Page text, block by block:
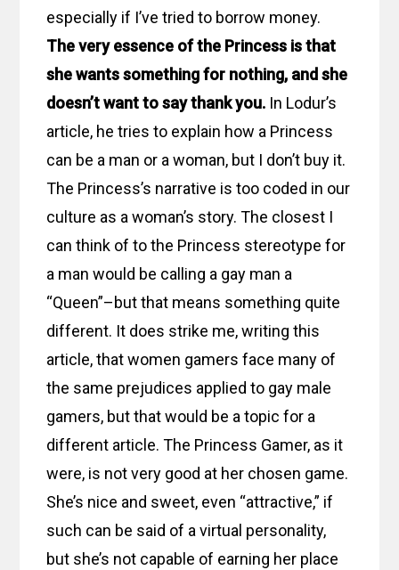
especially if I’ve tried to borrow money.
The very essence of the Princess is that
she wants something for nothing, and she
doesn’t want to say thank you. In Lodur’s
article, he tries to explain how a Princess
can be a man or a woman, but I don’t buy it.
The Princess’s narrative is too coded in our
culture as a woman’s story. The closest I
can think of to the Princess stereotype for
a man would be calling a gay man a
“Queen”–but that means something quite
different. It does strike me, writing this
article, that women gamers face many of
the same prejudices applied to gay male
gamers, but that would be a topic for a
different article. The Princess Gamer, as it
were, is not very good at her chosen game.
She’s nice and sweet, even “attractive,” if
such can be said of a virtual personality,
but she’s not capable of earning her place